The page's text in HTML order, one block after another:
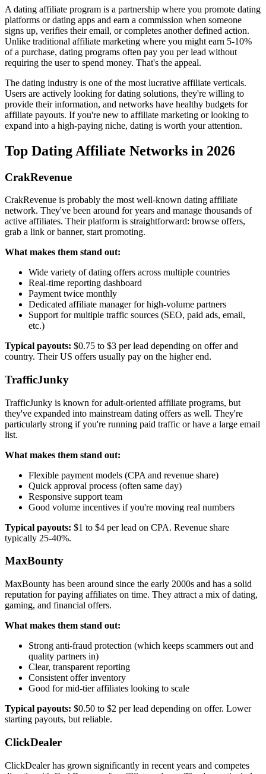
A dating affiliate program is a partnership where you promote dating
platforms or dating apps and earn a commission when someone
signs up, verifies their email, or completes another defined action.
Unlike traditional affiliate marketing where you might earn 5-10%
of a purchase, dating programs often pay you per lead without
requiring the user to spend money. That's the appeal.
The dating industry is one of the most lucrative affiliate verticals.
Users are actively looking for dating solutions, they're willing to
provide their information, and networks have healthy budgets for
affiliate payouts. If you're new to affiliate marketing or looking to
expand into a high-paying niche, dating is worth your attention.
Top Dating Affiliate Networks in 2026
CrakRevenue
CrakRevenue is probably the most well-known dating affiliate
network. They've been around for years and manage thousands of
active affiliates. Their platform is straightforward: browse offers,
grab a link or banner, start promoting.
What makes them stand out:
Wide variety of dating offers across multiple countries
Real-time reporting dashboard
Payment twice monthly
Dedicated affiliate manager for high-volume partners
Support for multiple traffic sources (SEO, paid ads, email,
etc.)
Typical payouts: $0.75 to $3 per lead depending on offer and
country. Their US offers usually pay on the higher end.
TrafficJunky
TrafficJunky is known for adult-oriented affiliate programs, but
they've expanded into mainstream dating offers as well. They're
particularly strong if you're running paid traffic or have a large email
list.
What makes them stand out:
Flexible payment models (CPA and revenue share)
Quick approval process (often same day)
Responsive support team
Good volume incentives if you're moving real numbers
Typical payouts: $1 to $4 per lead on CPA. Revenue share
typically 25-40%.
MaxBounty
MaxBounty has been around since the early 2000s and has a solid
reputation for paying affiliates on time. They attract a mix of dating,
gaming, and financial offers.
What makes them stand out:
Strong anti-fraud protection (which keeps scammers out and
quality partners in)
Clear, transparent reporting
Consistent offer inventory
Good for mid-tier affiliates looking to scale
Typical payouts: $0.50 to $2 per lead depending on offer. Lower
starting payouts, but reliable.
ClickDealer
ClickDealer has grown significantly in recent years and competes